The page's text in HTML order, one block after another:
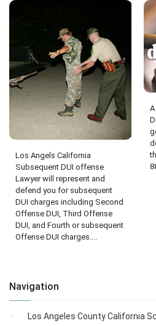
Los Angels California
Subsequent DUI offense
Lawyer will represent and
defend you for subsequent
DUI charges including Second
Offense DUI, Third Offense
DUI, and Fourth or subsequent
Offense DUI charges....
Navigation
Los Angeles County California